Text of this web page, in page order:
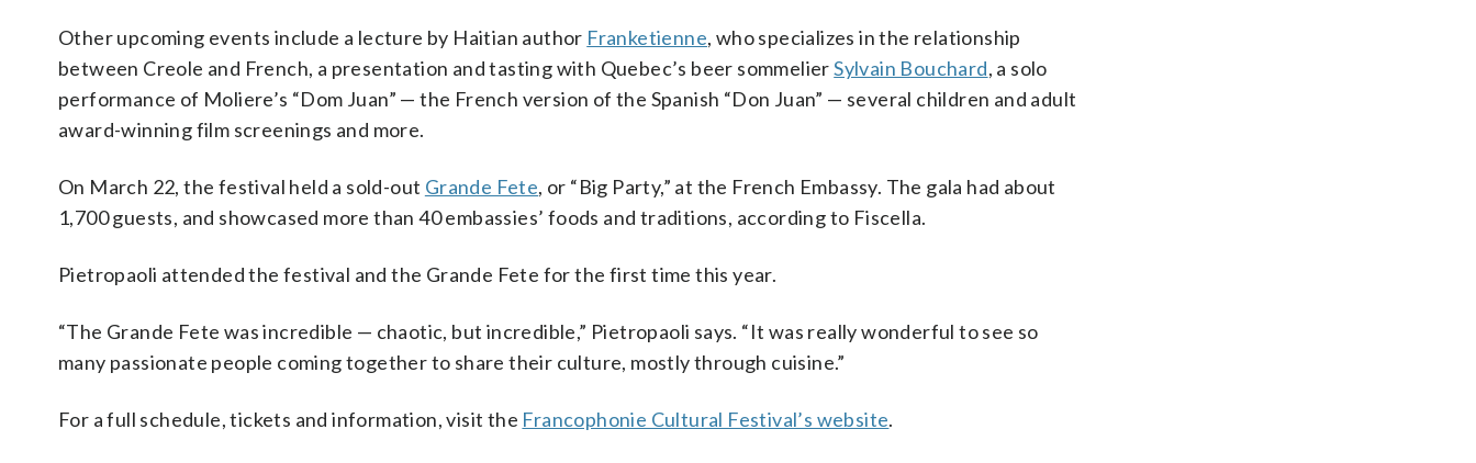
Other upcoming events include a lecture by Haitian author Franketienne, who specializes in the relationship
between Creole and French, a presentation and tasting with Quebec’s beer sommelierSylvain Bouchard, a solo
performance of Moliere’s “Dom Juan” — the French version of the Spanish “Don Juan” — several children and adult
award-winning film screenings and more.
On March 22, the festival held a sold-out Grande Fete, or “Big Party,” at the French Embassy. The gala had about
1,700 guests, and showcased more than 40 embassies’ foods and traditions, according to Fiscella.
Pietropaoli attended the festival and the Grande Fete for the first time this year.
“The Grande Fete was incredible — chaotic, but incredible,” Pietropaoli says. “It was really wonderful to see so
many passionate people coming together to share their culture, mostly through cuisine.”
For a full schedule, tickets and information, visit the Francophonie Cultural Festival’s website.